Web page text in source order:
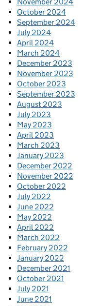
October 2024
September 2024
July 2024
April 2024
March 2024
December 2023
November 2023
October 2023
September 2023
August 2023
July 2023
May 2023
April 2023
March 2023
January 2023
December 2022
November 2022
October 2022
July 2022
June 2022
May 2022
April 2022
March 2022
February 2022
January 2022
December 2021
October 2021
July 2021
June 2021